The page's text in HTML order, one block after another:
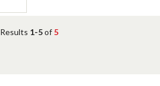
Results 1-5of 5